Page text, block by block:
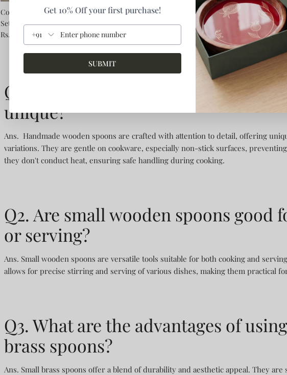
Courtyard Awaum Dessert Goblets
Set Of 2 With Dessert Spoons
Rs. 1,560.00
Courtyard Dariya Tea Spoons Set Of
4
Sold out
of 4
Rs.
Q1. What makes handmade wooden
unique?
Ans. Handmade wooden spoons are crafted with attention to detail, offering
variations. They are gentle on cookware, especially non-stick surfaces,
they don't conduct heat, ensuring safe handling during cooking.
Q2. Are small wooden spoons good
or serving?
Ans. Small wooden spoons are versatile tools suitable for both cooking and
allows for precise stirring and serving of various dishes, making them practical
Q3. What are the advantages of
brass spoons?
Ans. Small brass spoons offer a blend of durability and aesthetic appeal. They
Get 10% Off your first purchase!
+91
SUBMIT